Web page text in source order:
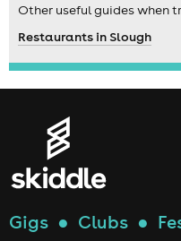
Other useful guides when
Restaurants in Slough
Gigs ● Clubs ●